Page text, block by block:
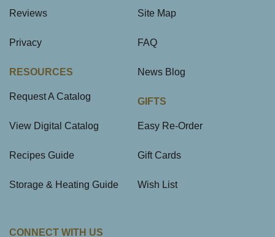
Reviews
Privacy
RESOURCES
Request A Catalog
View Digital Catalog
Recipes Guide
Storage & Heating Guide
Site Map
FAQ
News Blog
GIFTS
Easy Re-Order
Gift Cards
Wish List
CONNECT WITH US